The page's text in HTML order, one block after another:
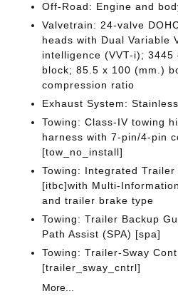
Off-Road: Engine and
Valvetrain: 24-valve
heads with Dual Variable
intelligence (VVT-i); 3445
block; 85.5 x 100 (mm.)
compression ratio
Exhaust System:
Towing: Class-IV towing
harness with 7-pin/4-pin
[tow_no_install]
Towing: Integrated
[itbc]with Multi-
and trailer brake type
Towing: Trailer Backup
Path Assist (SPA) [spa]
Towing: Trailer-Sway
[trailer_sway_cntrl]
More...